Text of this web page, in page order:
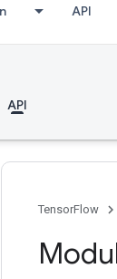
API
API
TensorFlow